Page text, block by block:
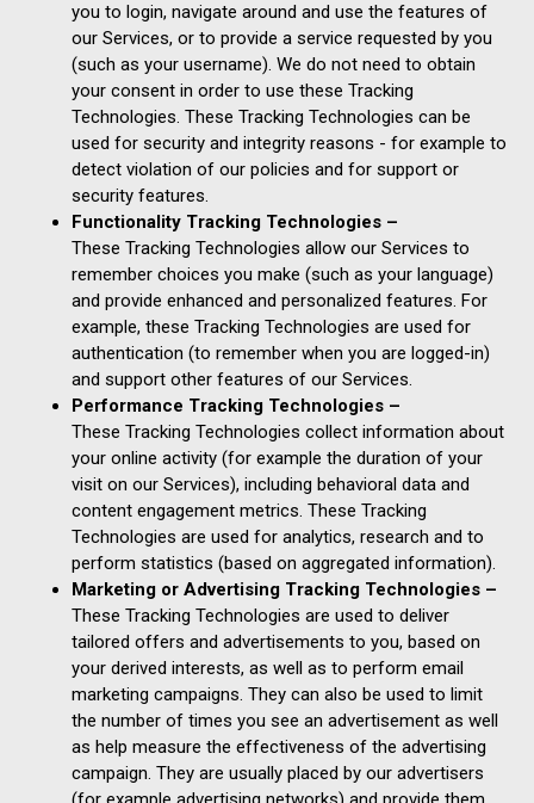
you to login, navigate around and use the features of
our Services, or to provide a service requested by you
(such as your username). We do not need to obtain
your consent in order to use these Tracking
Technologies. These Tracking Technologies can be
used for security and integrity reasons - for example to
detect violation of our policies and for support or
security features.
Functionality Tracking Technologies –
These Tracking Technologies allow our Services to
remember choices you make (such as your language)
and provide enhanced and personalized features. For
example, these Tracking Technologies are used for
authentication (to remember when you are logged-in)
and support other features of our Services.
Performance Tracking Technologies –
These Tracking Technologies collect information about
your online activity (for example the duration of your
visit on our Services), including behavioral data and
content engagement metrics. These Tracking
Technologies are used for analytics, research and to
perform statistics (based on aggregated information).
Marketing or Advertising Tracking Technologies –
These Tracking Technologies are used to deliver
tailored offers and advertisements to you, based on
your derived interests, as well as to perform email
marketing campaigns. They can also be used to limit
the number of times you see an advertisement as well
as help measure the effectiveness of the advertising
campaign. They are usually placed by our advertisers